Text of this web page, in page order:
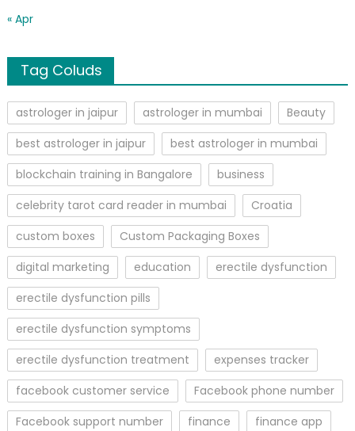
« Apr
Tag Coluds
astrologer in jaipur astrologer in mumbai
Beauty
best astrologer in jaipur
best astrologer in mumbai
blockchain training in Bangalore
business
celebrity tarot card reader in mumbai
Croatia
custom boxes
Custom Packaging Boxes
digital marketing
education
erectile dysfunction
erectile dysfunction pills
erectile dysfunction symptoms
erectile dysfunction treatment
expenses tracker
facebook customer service
Facebook phone number
Facebook support number
finance
finance app